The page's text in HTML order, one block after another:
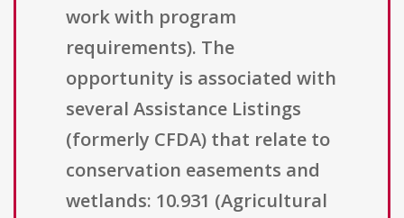
work with program
requirements). The
opportunity is associated with
several Assistance Listings
(formerly CFDA) that relate to
conservation easements and
wetlands: 10.931 (Agricultural